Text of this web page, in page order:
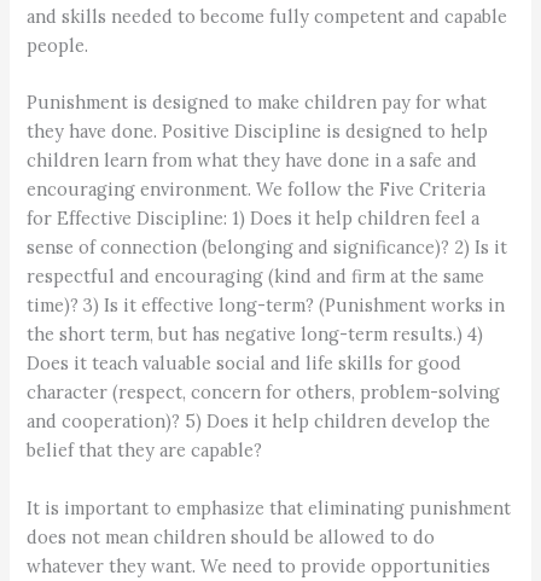
and skills needed to become fully competent and capable
people.
Punishment is designed to make children pay for what
they have done. Positive Discipline is designed to help
children learn from what they have done in a safe and
encouraging environment. We follow the Five Criteria
for Effective Discipline: 1) Does it help children feel a
sense of connection (belonging and significance)? 2) Is it
respectful and encouraging (kind and firm at the same
time)? 3) Is it effective long-term? (Punishment works in
the short term, but has negative long-term results.) 4)
Does it teach valuable social and life skills for good
character (respect, concern for others, problem-solving
and cooperation)? 5) Does it help children develop the
belief that they are capable?
It is important to emphasize that eliminating punishment
does not mean children should be allowed to do
whatever they want. We need to provide opportunities